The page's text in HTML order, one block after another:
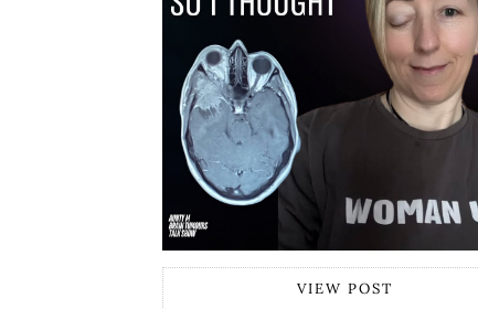
VIEW POST